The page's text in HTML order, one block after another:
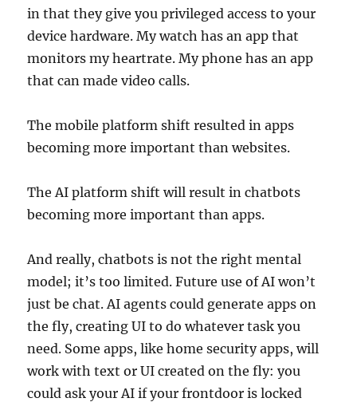
in that they give you privileged access to your
device hardware. My watch has an app that
monitors my heartrate. My phone has an app
that can made video calls.
The mobile platform shift resulted in apps
becoming more important than websites.
The AI platform shift will result in chatbots
becoming more important than apps.
And really, chatbots is not the right mental
model; it’s too limited. Future use of AI won’t
just be chat. AI agents could generate apps on
the fly, creating UI to do whatever task you
need. Some apps, like home security apps, will
work with text or UI created on the fly: you
could ask your AI if your frontdoor is locked